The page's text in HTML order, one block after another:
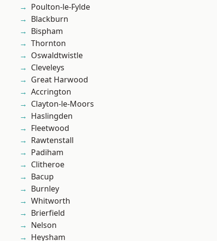
Poulton-le-Fylde
Blackburn
Bispham
Thornton
Oswaldtwistle
Cleveleys
Great Harwood
Accrington
Clayton-le-Moors
Haslingden
Fleetwood
Rawtenstall
Padiham
Clitheroe
Bacup
Burnley
Whitworth
Brierfield
Nelson
Heysham